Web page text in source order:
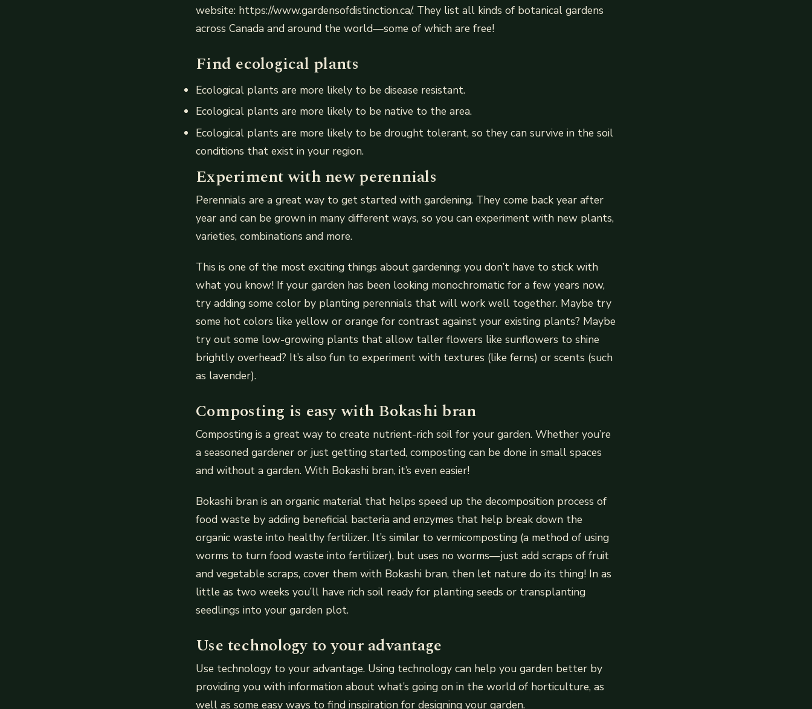
website: https://www.gardensofdistinction.ca/. They list all kinds of botanical gardens
across Canada and around the world—some of which are free!
Find ecological plants
Ecological plants are more likely to be disease resistant.
Ecological plants are more likely to be native to the area.
Ecological plants are more likely to be drought tolerant, so they can survive in the soil
conditions that exist in your region.
Experiment with new perennials
Perennials are a great way to get started with gardening. They come back year after
year and can be grown in many different ways, so you can experiment with new plants,
varieties, combinations and more.
This is one of the most exciting things about gardening: you don’t have to stick with
what you know! If your garden has been looking monochromatic for a few years now,
try adding some color by planting perennials that will work well together. Maybe try
some hot colors like yellow or orange for contrast against your existing plants? Maybe
try out some low-growing plants that allow taller flowers like sunflowers to shine
brightly overhead? It’s also fun to experiment with textures (like ferns) or scents (such
as lavender).
Composting is easy with Bokashi bran
Composting is a great way to create nutrient-rich soil for your garden. Whether you’re
a seasoned gardener or just getting started, composting can be done in small spaces
and without a garden. With Bokashi bran, it’s even easier!
Bokashi bran is an organic material that helps speed up the decomposition process of
food waste by adding beneficial bacteria and enzymes that help break down the
organic waste into healthy fertilizer. It’s similar to vermicomposting (a method of using
worms to turn food waste into fertilizer), but uses no worms—just add scraps of fruit
and vegetable scraps, cover them with Bokashi bran, then let nature do its thing! In as
little as two weeks you’ll have rich soil ready for planting seeds or transplanting
seedlings into your garden plot.
Use technology to your advantage
Use technology to your advantage. Using technology can help you garden better by
providing you with information about what’s going on in the world of horticulture, as
well as some easy ways to find inspiration for designing your garden.